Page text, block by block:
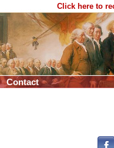
Click here to
Contact